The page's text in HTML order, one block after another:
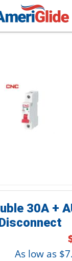
30A +
As low as